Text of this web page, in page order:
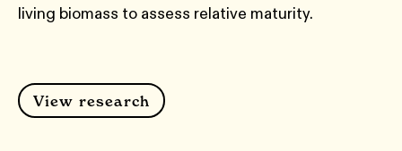
living biomass to assess relative maturity.
View research